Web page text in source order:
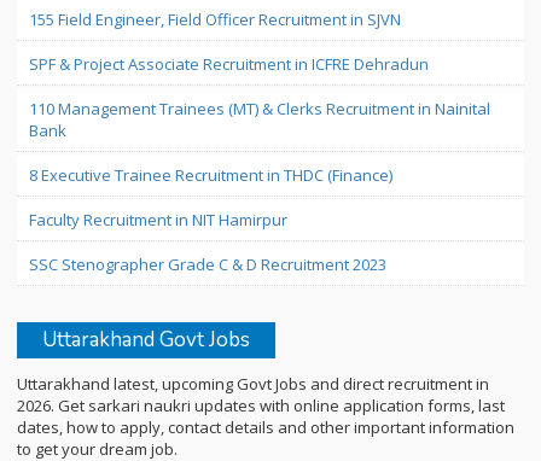
155 Field Engineer, Field Officer Recruitment in SJVN
SPF & Project Associate Recruitment in ICFRE Dehradun
110 Management Trainees (MT) & Clerks Recruitment in Nainital
Bank
8 Executive Trainee Recruitment in THDC (Finance)
Faculty Recruitment in NIT Hamirpur
SSC Stenographer Grade C & D Recruitment 2023
Uttarakhand Govt Jobs
Uttarakhand latest, upcoming Govt Jobs and direct recruitment in
2026. Get sarkari naukri updates with online application forms, last
dates, how to apply, contact details and other important information
to get your dream job.